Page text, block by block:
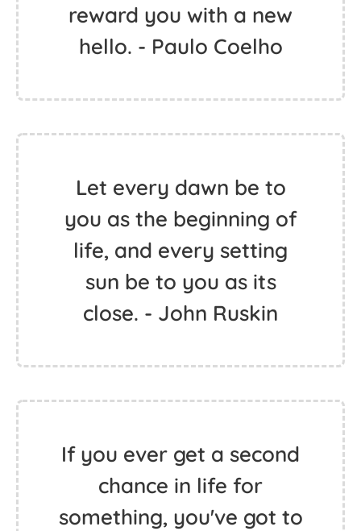
reward you with a new
hello. - Paulo Coelho
Let every dawn be to
you as the beginning of
life, and every setting
sun be to you as its
close. - John Ruskin
If you ever get a second
chance in life for
something, you've got to